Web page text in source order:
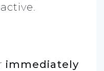
immediately